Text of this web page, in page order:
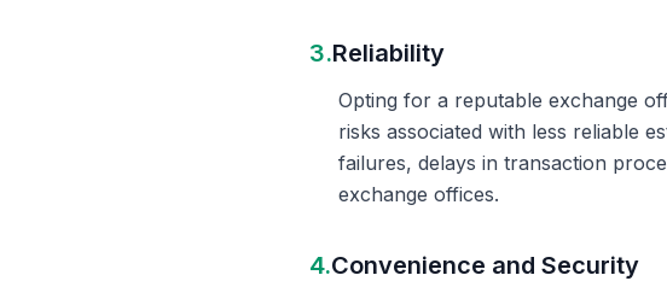
3.Reliability
Opting for a reputable exchange
risks associated with less reliable
failures, delays in transaction
exchange offices.
4.Convenience and Security